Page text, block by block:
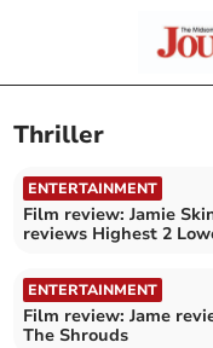
Thriller
ENTERTAINMENT
Film review: Jamie
reviews Highest 2
ENTERTAINMENT
Film review: Jame
The Shrouds